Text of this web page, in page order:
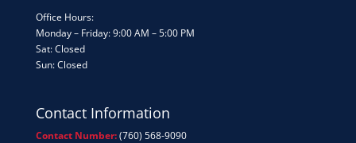
Office Hours:
Monday – Friday: 9:00 AM – 5:00 PM
Sat: Closed
Sun: Closed
Contact Information
Contact Number:(760) 568-9090